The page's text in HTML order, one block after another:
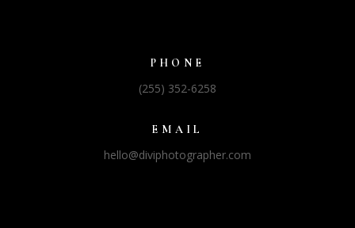
PHONE
(255) 352-6258
EMAIL
hello@diviphotographer.com